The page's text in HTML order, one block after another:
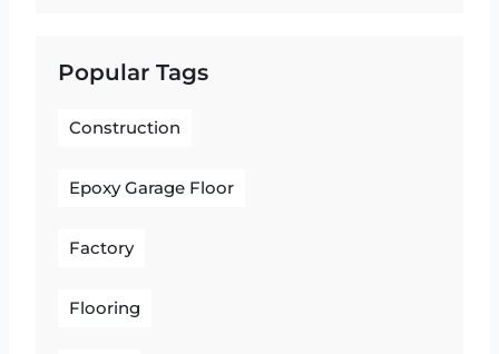
Popular Tags
Construction
Epoxy Garage Floor
Factory
Flooring